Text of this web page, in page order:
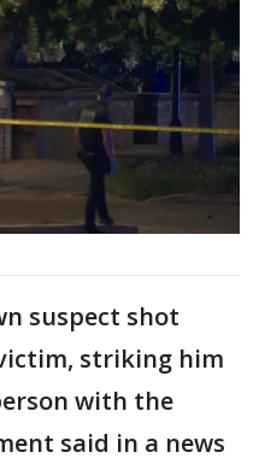
suspect shot
striking him
with the
said in a news